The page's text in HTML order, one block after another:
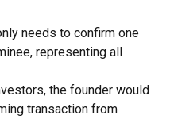
needs to confirm one
representing all
the founder would
transaction from